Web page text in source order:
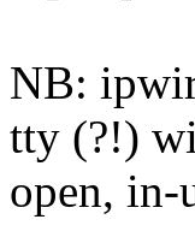
NB:
tty (?!)
open, in-